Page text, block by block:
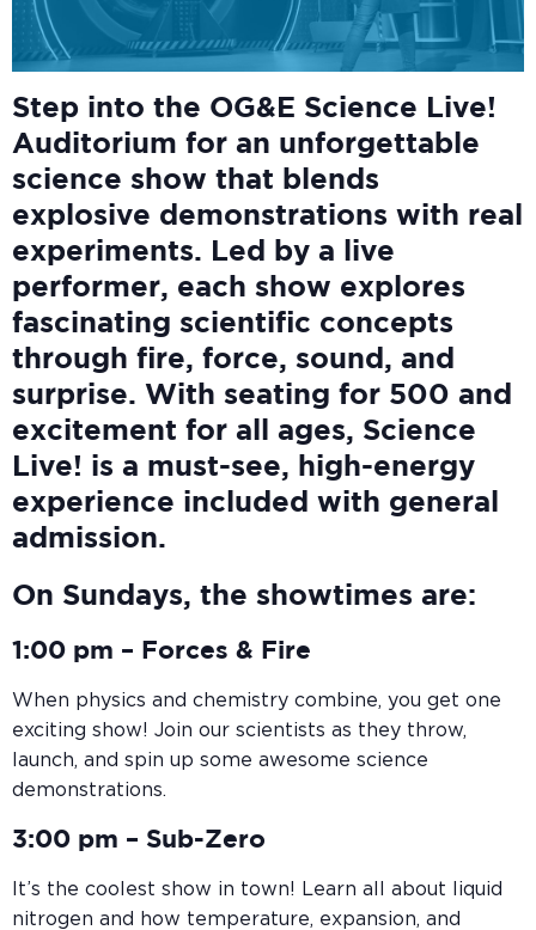
Step into the OG&E Science Live!
Auditorium for an unforgettable
science show that blends
explosive demonstrations with real
experiments. Led by a live
performer, each show explores
fascinating scientific concepts
through fire, force, sound, and
surprise. With seating for 500 and
excitement for all ages, Science
Live! is a must-see, high-energy
experience included with general
admission.
On Sundays, the showtimes are:
1:00 pm – Forces & Fire
When physics and chemistry combine, you get one
exciting show! Join our scientists as they throw,
launch, and spin up some awesome science
demonstrations.
3:00 pm – Sub-Zero
It’s the coolest show in town! Learn all about liquid
nitrogen and how temperature, expansion, and